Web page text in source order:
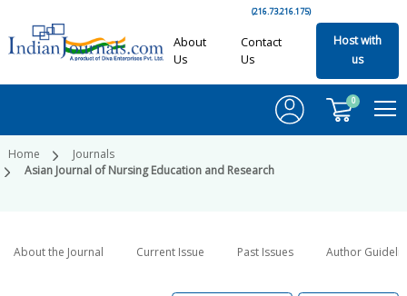
(216.73.216.175)
About
Us
Contact
Us
Host with
us
0
Home
Journals
Asian Journal of Nursing Education and Research
About the Journal Current Issue Past Issues Author